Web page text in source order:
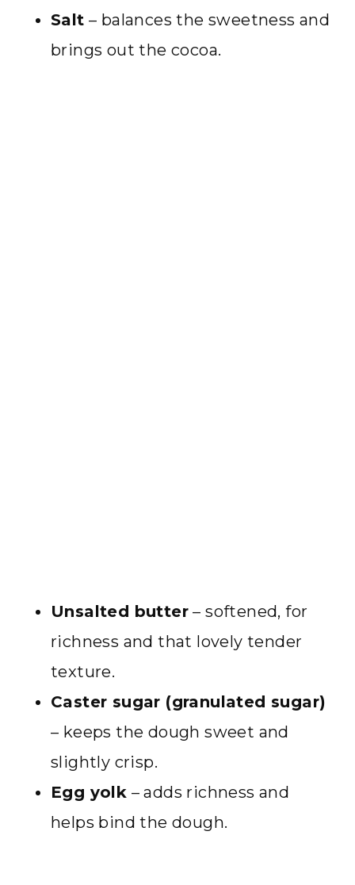
Salt – balances the sweetness and
brings out the cocoa.
Unsalted butter – softened, for
richness and that lovely tender
texture.
Caster sugar (granulated sugar)
– keeps the dough sweet and
slightly crisp.
Egg yolk – adds richness and
helps bind the dough.